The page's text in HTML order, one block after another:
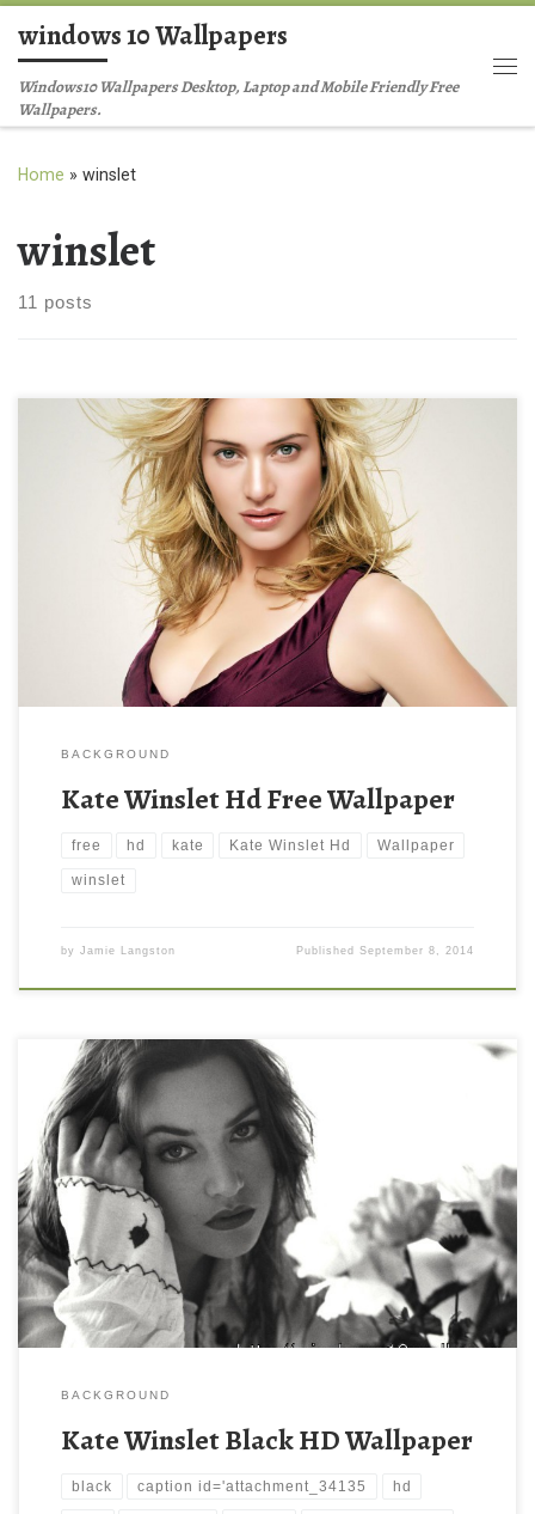
Skip to content
windows 10 Wallpapers
Windows10 Wallpapers Desktop, Laptop and Mobile Friendly Free
Wallpapers.
Home » winslet
winslet
11 posts
BACKGROUND
Kate Winslet Hd Free Wallpaper
free hd kate Kate Winslet Hd Wallpaper
winslet
by Jamie Langston PublishedSeptember 8, 2014
BACKGROUND
Kate Winslet Black HD Wallpaper
black caption id='attachment_34135 hd